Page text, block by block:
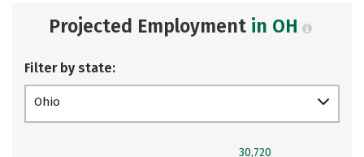
Projected Employment in OH
Filter by state:
Ohio
30,720